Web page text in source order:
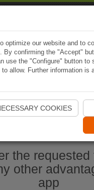
Start Naviki App
the requested
other
app
optimize our website and to
By confirming the "Accept"
use the "Configure" button to
allow. Further information is
COOKIES